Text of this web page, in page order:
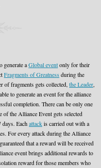
generate aGlobal eventonly for their
Fragments of Greatnessduring the
of fragments gets collected, the Leader,
to generate an event for the alliance
completion. There can be only one
the Alliance Event gets selected
days. Eachattackis carried out with a
For every attack during the Alliance
that a reward will be received
event brings additional rewards to
reward for those members who